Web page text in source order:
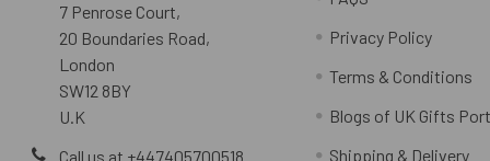
7 Penrose Court,
20 Boundaries Road,
London
SW12 8BY
U.K
Call us at +447405700518
Privacy Policy
Terms & Conditions
Blogs of UK Gifts
Shipping & Delivery